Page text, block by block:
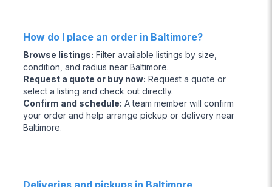
How do I place an order in Baltimore?
Browse listings: Filter available listings by size,
condition, and radius near Baltimore.
Request a quote or buy now: Request a quote or
select a listing and check out directly.
Confirm and schedule: A team member will confirm
your order and help arrange pickup or delivery near
Baltimore.
Deliveries and pickups in Baltimore